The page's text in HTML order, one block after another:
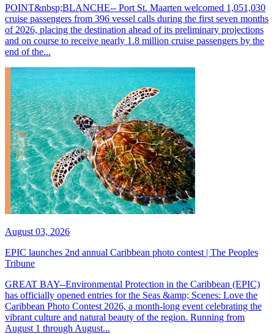
POINT&nbsp;BLANCHE-- Port St. Maarten welcomed 1,051,030
cruise passengers from 396 vessel calls during the first seven months
of 2026, placing the destination ahead of its preliminary projections
and on course to receive nearly 1.8 million cruise passengers by the
end of the...
August 03, 2026
EPIC launches 2nd annual Caribbean photo contest | The Peoples
Tribune
GREAT BAY--Environmental Protection in the Caribbean (EPIC)
has officially opened entries for the Seas &amp; Scenes: Love the
Caribbean Photo Contest 2026, a month-long event celebrating the
vibrant culture and natural beauty of the region. Running from
August 1 through August...